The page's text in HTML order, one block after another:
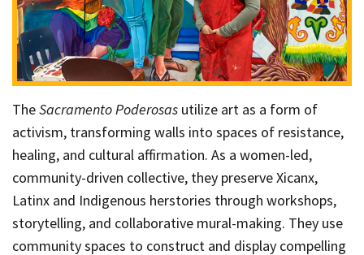
TheSacramento Poderosas utilize art as a form of
activism, transforming walls into spaces of resistance,
healing, and cultural affirmation. As a women-led,
community-driven collective, they preserve Xicanx,
Latinx and Indigenous herstories through workshops,
storytelling, and collaborative mural-making. They use
community spaces to construct and display compelling